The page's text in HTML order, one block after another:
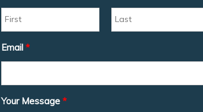
Email*
Your Message*